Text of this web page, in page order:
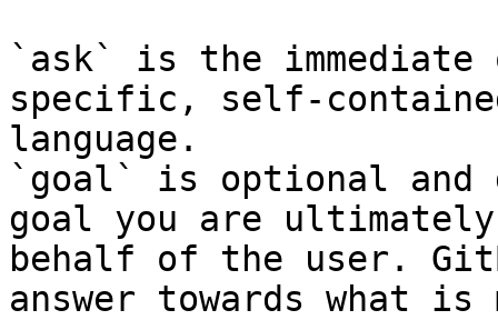
`ask` is the
specific, self-
language.
`goal` is optional and
goal you are
behalf of the user.
answer towards what